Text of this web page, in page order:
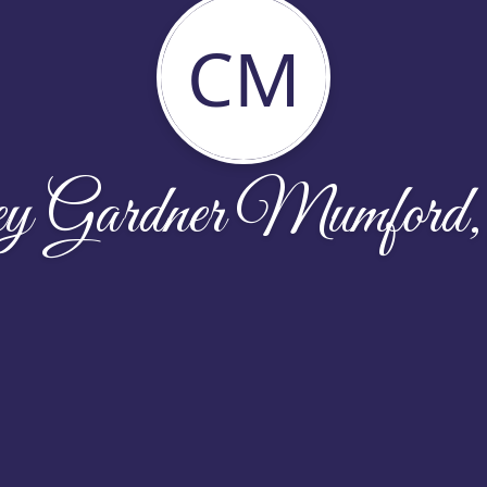
CM
Gardner